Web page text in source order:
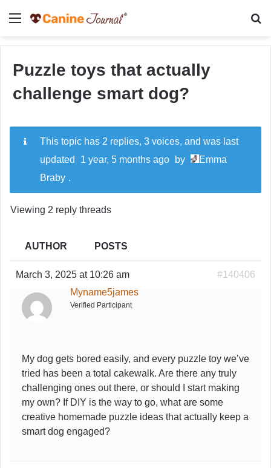
Menu
Puzzle toys that actually
challenge smart dog?
This topic has 2 replies, 3 voices, and was last
updated
1 year, 5 months ago by
Emma
Braby .
Viewing 2 reply threads
AUTHOR POSTS
March 3, 2025 at 10:26 am
#140406
Myname5james
Verified Participant
My dog gets bored easily, and every puzzle toy we’ve
tried has been a total cakewalk. Are there any truly
challenging ones out there, or should I start making
my own? If DIY is the way to go, what are some
creative homemade puzzle ideas that actually keep a
smart dog engaged?